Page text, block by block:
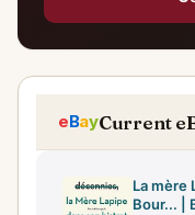
Current
La mère
Bour... |